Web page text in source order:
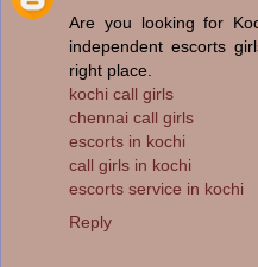
Are you looking for
independent escorts
right place.
kochi call girls
chennai call girls
escorts in kochi
call girls in kochi
escorts service in kochi
Reply